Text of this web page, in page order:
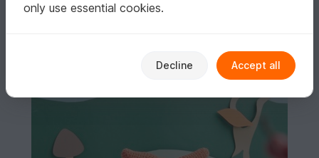
only use essential cookies.
Decline Accept all